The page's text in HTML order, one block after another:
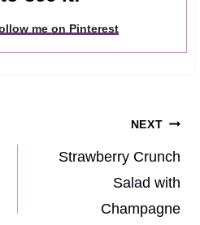
me on Pinterest
NEXT
Strawberry Crunch
Salad with
Champagne